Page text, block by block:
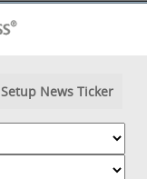
Setup News Ticker